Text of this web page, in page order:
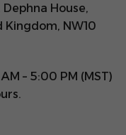
House,
Kingdom, NW10
– 5:00 PM (MST)